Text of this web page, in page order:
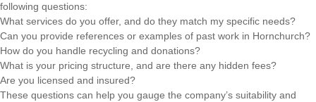
following questions:
What services do you offer, and do they match my specific needs?
Can you provide references or examples of past work in Hornchurch?
How do you handle recycling and donations?
What is your pricing structure, and are there any hidden fees?
Are you licensed and insured?
These questions can help you gauge the company’s suitability and